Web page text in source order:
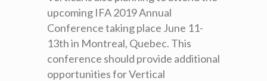
upcoming IFA 2019 Annual
Conference taking place June 11-
13thin Montreal, Quebec. This
conference should provide additional
opportunities for Vertical